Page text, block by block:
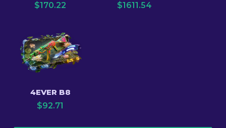
$170.22
$1611.54
4EVER B8
$92.71